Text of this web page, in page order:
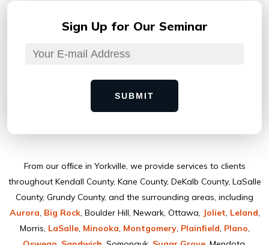
Sign Up for Our Seminar
SUBMIT
From our ofﬁce in Yorkville, we provide services to clients
throughout Kendall County, Kane County, DeKalb County, LaSalle
County, Grundy County, and the surrounding areas, including
Aurora, Big Rock, Boulder Hill, Newark, Ottawa, Joliet, Leland,
Morris, LaSalle, Minooka, Montgomery, Plainﬁeld, Plano,